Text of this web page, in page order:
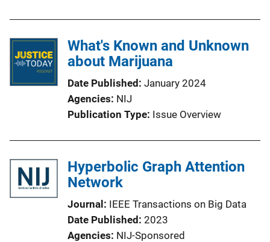
What's Known and Unknown
about Marijuana
Date Published January 2024
Agencies NIJ
Publication Type Issue Overview
Hyperbolic Graph Attention
Network
Journal IEEE Transactions on Big Data
Date Published 2023
Agencies NIJ-Sponsored